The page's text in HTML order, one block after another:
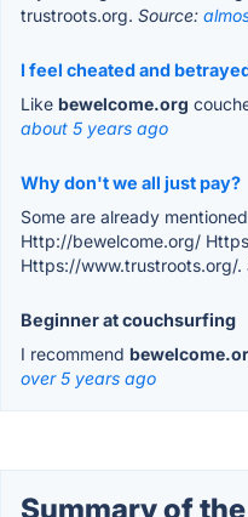
trustroots.org. Source:
I feel cheated and
Like bewelcome.org
about 5 years ago
Why don't we all just pay?
Some are already
Http://bewelcome.org/
Https://www.trustroots.org/.
Beginner at couchsurfing
I recommend
over 5 years ago
Summary of